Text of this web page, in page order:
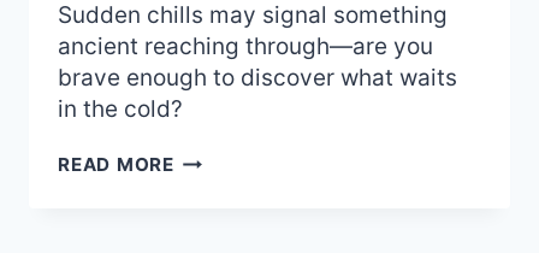
Sudden chills may signal something
ancient reaching through—are you
brave enough to discover what waits
in the cold?
READ MOREBEING